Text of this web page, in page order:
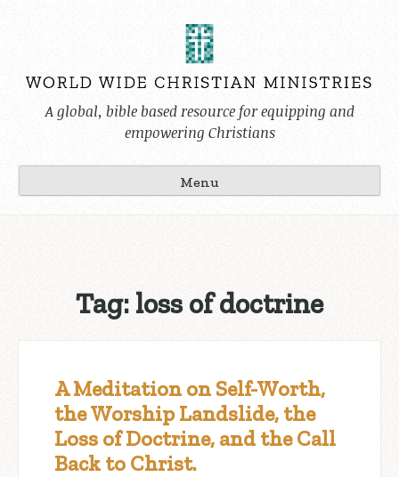
A global, bible based resource for equipping and
empowering Christians
Menu
Tag: loss of doctrine
A Meditation on Self-Worth,
the Worship Landslide, the
Loss of Doctrine, and the Call
Back to Christ.